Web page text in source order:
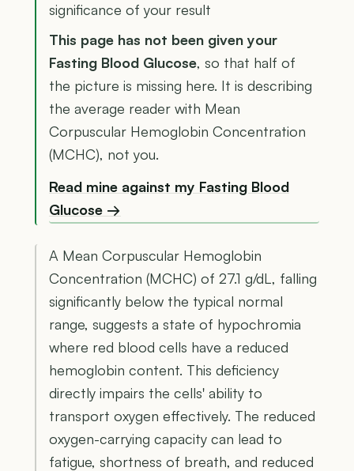
significance of your result
This page has not been given your
Fasting Blood Glucose, so that half of
the picture is missing here. It is describing
the average reader with Mean
Corpuscular Hemoglobin Concentration
(MCHC), not you.
Read mine against my Fasting Blood
Glucose →
A Mean Corpuscular Hemoglobin
Concentration (MCHC) of 27.1 g/dL, falling
significantly below the typical normal
range, suggests a state of hypochromia
where red blood cells have a reduced
hemoglobin content. This deficiency
directly impairs the cells' ability to
transport oxygen effectively. The reduced
oxygen-carrying capacity can lead to
fatigue, shortness of breath, and reduced